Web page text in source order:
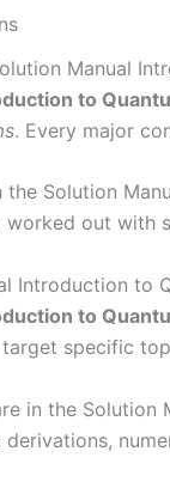
Manual
to
. Every major
Solution
worked out with
Introduction to
to
specific
in the Solution